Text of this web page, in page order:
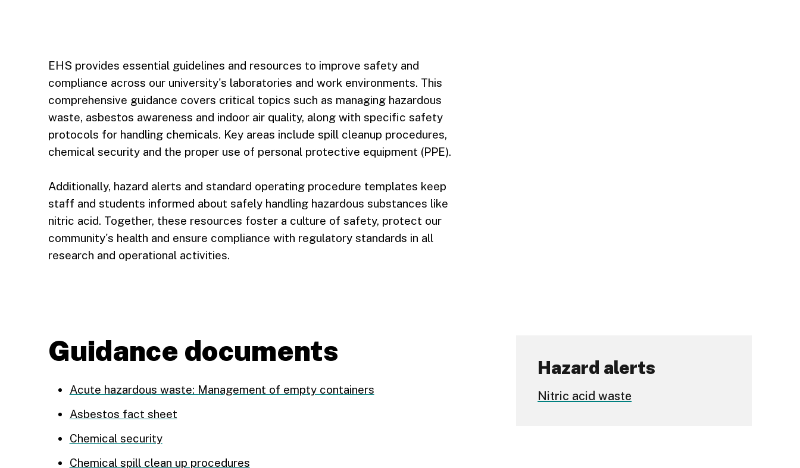
EHS provides essential guidelines and resources to improve safety and
compliance across our university's laboratories and work environments. This
comprehensive guidance covers critical topics such as managing hazardous
waste, asbestos awareness and indoor air quality, along with specific safety
protocols for handling chemicals. Key areas include spill cleanup procedures,
chemical security and the proper use of personal protective equipment (PPE).
Additionally, hazard alerts and standard operating procedure templates keep
staff and students informed about safely handling hazardous substances like
nitric acid. Together, these resources foster a culture of safety, protect our
community's health and ensure compliance with regulatory standards in all
research and operational activities.
Guidance documents
Acute hazardous waste: Management of empty containers
Asbestos fact sheet
Chemical security
Chemical spill clean up procedures
Hazard alerts
Nitric acid waste